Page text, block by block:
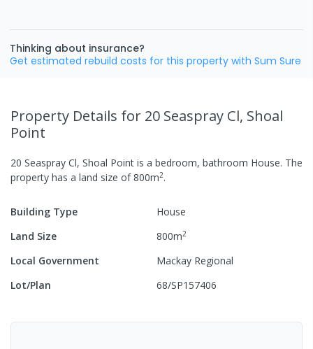
Thinking about insurance?
Get estimated rebuild costs for this property with Sum Sure
Property Details for 20 Seaspray Cl, Shoal
Point
20 Seaspray Cl, Shoal Point is a bedroom, bathroom House. The
property has a land size of800m2.
Building Type
House
Land Size
800m2
Local Government
Mackay Regional
Lot/Plan
68/SP157406